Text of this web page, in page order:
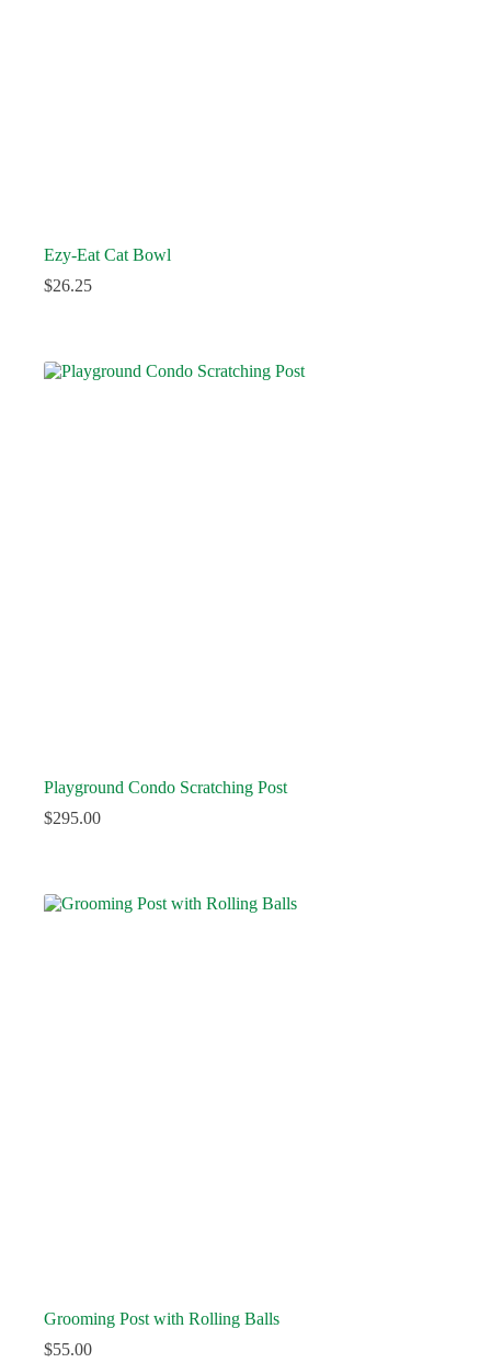
Ezy-Eat Cat Bowl
$26.25
Playground Condo Scratching Post
$295.00
Grooming Post with Rolling Balls
$55.00